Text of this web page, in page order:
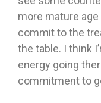
more mature
commit to the
the table. I think
energy going
commitment to